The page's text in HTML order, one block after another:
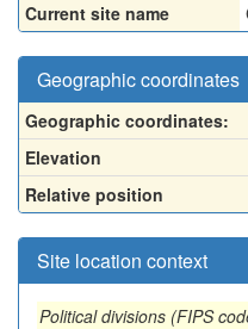
Current site name
Geographic coordinates
Geographic coordinates:
Elevation
Relative position
Site location context
Political divisions (FIPS